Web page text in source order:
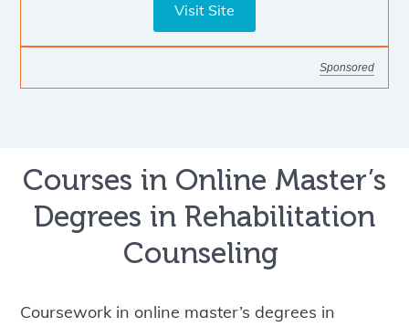
Visit Site
Sponsored
Courses in Online Master’s
Degrees in Rehabilitation
Counseling
Coursework in online master’s degrees in